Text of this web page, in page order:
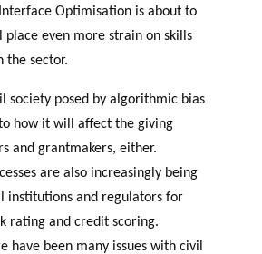
Optimisation is about to
place even more strain on skills
the sector.
society posed by algorithmic bias
how it will affect the giving
and grantmakers, either.
are also increasingly being
institutions and regulators for
rating and credit scoring.
have been many issues with civil